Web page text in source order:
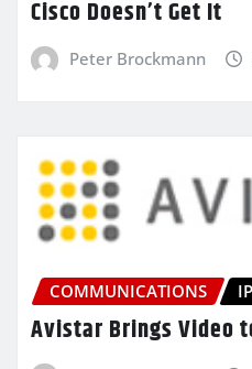
Cisco Doesn’t Get It
Peter Brockmann
COMMUNICATIONS
Avistar Brings Video